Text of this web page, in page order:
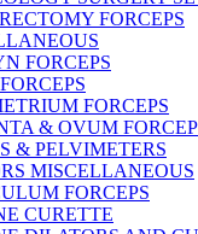
FORCEPS
FORCEPS
FORCEPS
& OVUM
& PELVIMETERS
MISCELLANEOUS
FORCEPS
CURETTE